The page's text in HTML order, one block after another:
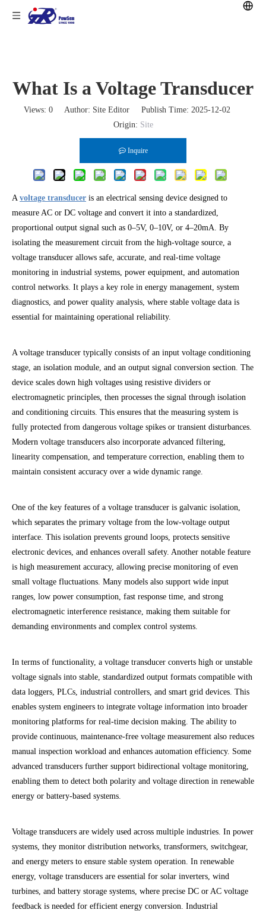
What Is a Voltage Transducer
Views: 0 Author: Site Editor Publish Time: 2025-12-02
Origin: Site
Inquire
A voltage transducer is an electrical sensing device designed to
measure AC or DC voltage and convert it into a standardized,
proportional output signal such as 0–5V, 0–10V, or 4–20mA. By
isolating the measurement circuit from the high-voltage source, a
voltage transducer allows safe, accurate, and real-time voltage
monitoring in industrial systems, power equipment, and automation
control networks. It plays a key role in energy management, system
diagnostics, and power quality analysis, where stable voltage data is
essential for maintaining operational reliability.
A voltage transducer typically consists of an input voltage conditioning
stage, an isolation module, and an output signal conversion section. The
device scales down high voltages using resistive dividers or
electromagnetic principles, then processes the signal through isolation
and conditioning circuits. This ensures that the measuring system is
fully protected from dangerous voltage spikes or transient disturbances.
Modern voltage transducers also incorporate advanced filtering,
linearity compensation, and temperature correction, enabling them to
maintain consistent accuracy over a wide dynamic range.
One of the key features of a voltage transducer is galvanic isolation,
which separates the primary voltage from the low-voltage output
interface. This isolation prevents ground loops, protects sensitive
electronic devices, and enhances overall safety. Another notable feature
is high measurement accuracy, allowing precise monitoring of even
small voltage fluctuations. Many models also support wide input
ranges, low power consumption, fast response time, and strong
electromagnetic interference resistance, making them suitable for
demanding environments and complex control systems.
In terms of functionality, a voltage transducer converts high or unstable
voltage signals into stable, standardized output formats compatible with
data loggers, PLCs, industrial controllers, and smart grid devices. This
enables system engineers to integrate voltage information into broader
monitoring platforms for real-time decision making. The ability to
provide continuous, maintenance-free voltage measurement also reduces
manual inspection workload and enhances automation efficiency. Some
advanced transducers further support bidirectional voltage monitoring,
enabling them to detect both polarity and voltage direction in renewable
energy or battery-based systems.
Voltage transducers are widely used across multiple industries. In power
systems, they monitor distribution networks, transformers, switchgear,
and energy meters to ensure stable system operation. In renewable
energy, voltage transducers are essential for solar inverters, wind
turbines, and battery storage systems, where precise DC or AC voltage
feedback is needed for efficient energy conversion. Industrial